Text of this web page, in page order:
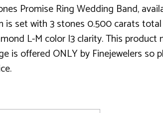
Promise Ring Wedding Band,
is set with 3 stones 0.500 carats
L-M color I3 clarity. This product
is offered ONLY by Finejewelers